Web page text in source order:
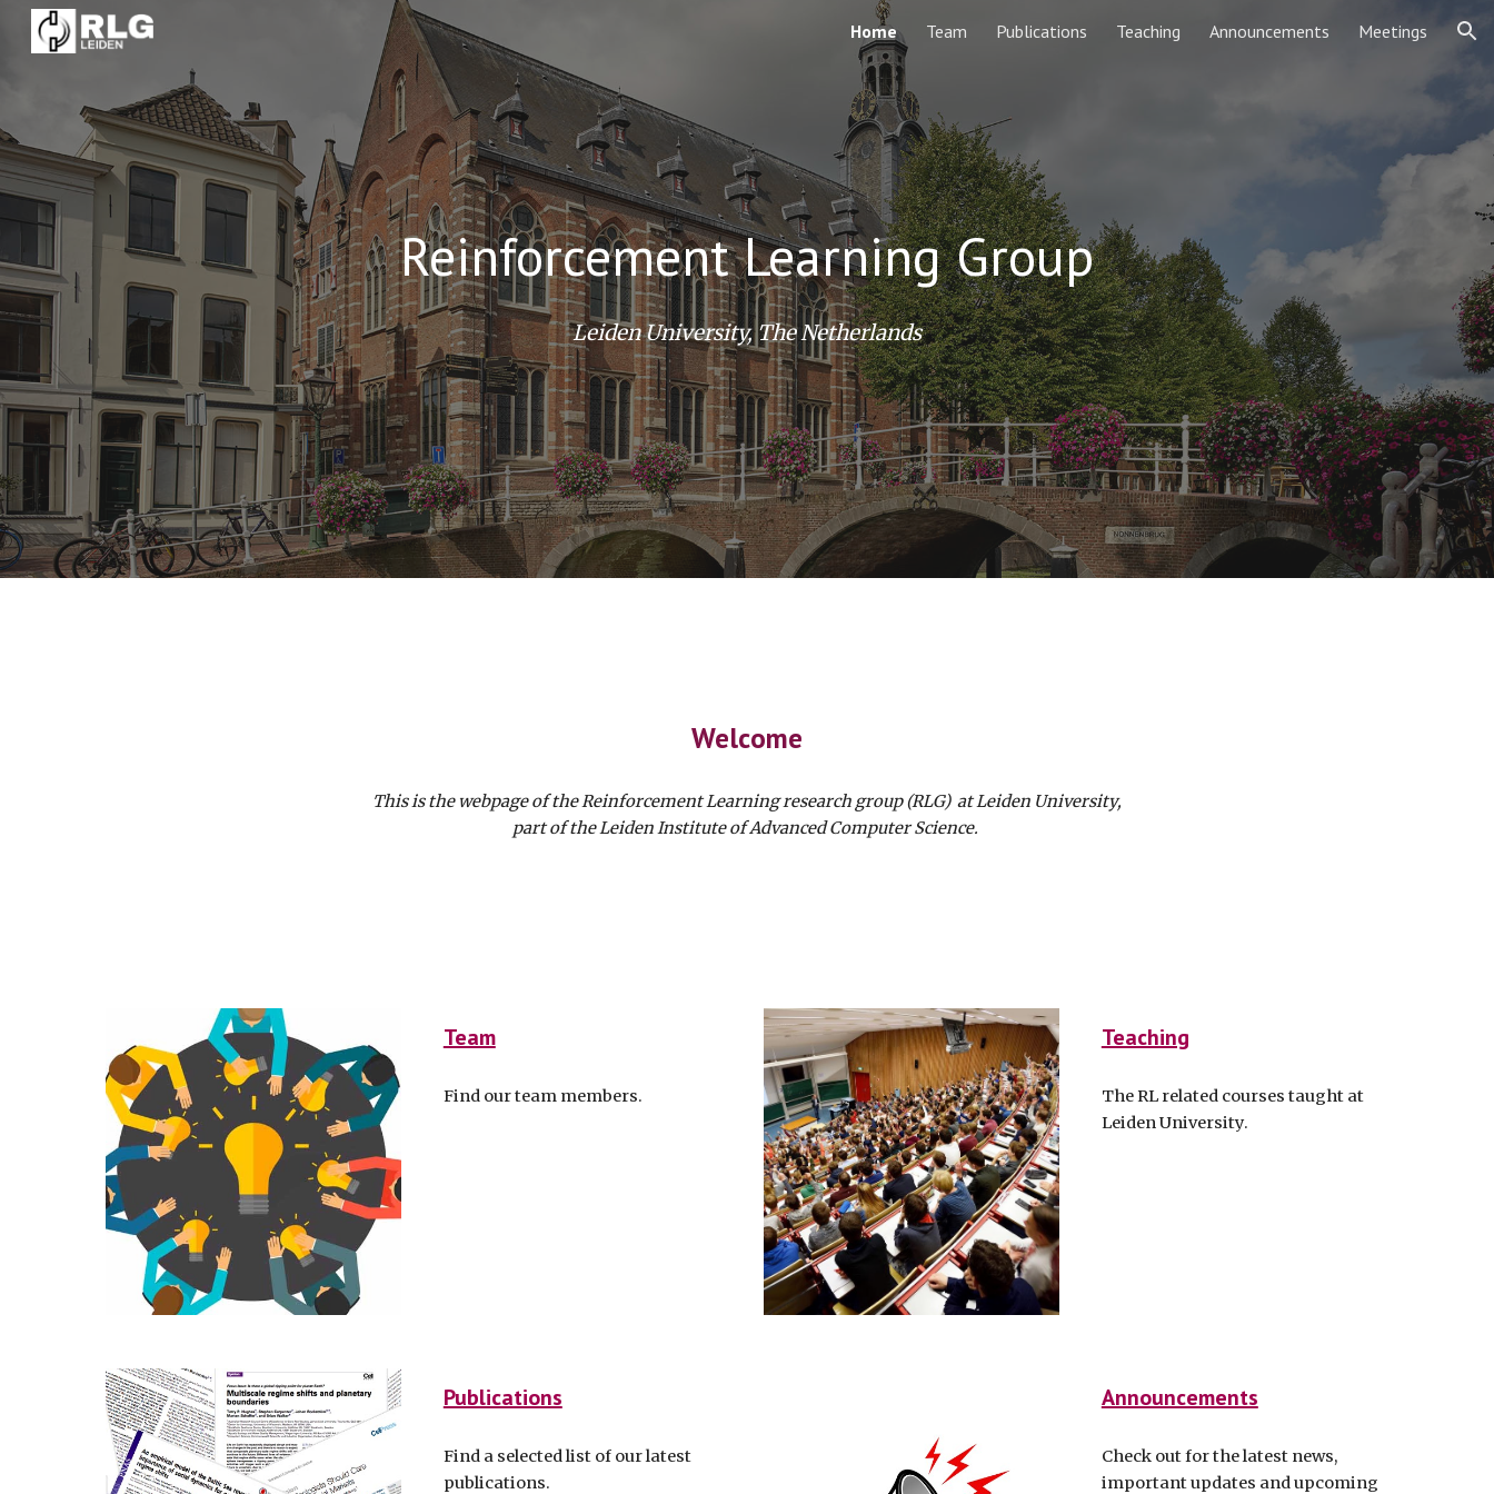
Skip to main content Skip to navigation
Home Team Publications Teaching Announcements Meetings
Reinforcement Learning Group
Leiden University, The Netherlands
Welcome
This is the webpage of the Reinforcement Learning research group (RLG) at Leiden University,
part of the Leiden Institute of Advanced Computer Science.
Team
Find our team members.
Teaching
The RL related courses taught at
Leiden University.
Publications
Find a selected list of our latest
publications.
Announcements
Check out for the latest news,
important updates and upcoming